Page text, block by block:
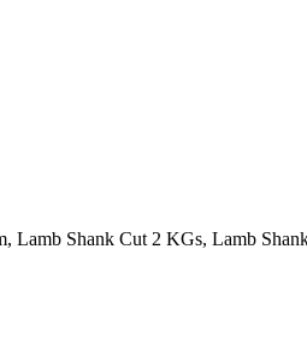
Shank Cut 2 KGs, Lamb